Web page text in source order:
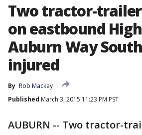
Two tractor-
on eastbound
Auburn Way
injured
By Rob Mackay
Published March 3, 2015 11:23 PM PST
AUBURN -- Two tractor-